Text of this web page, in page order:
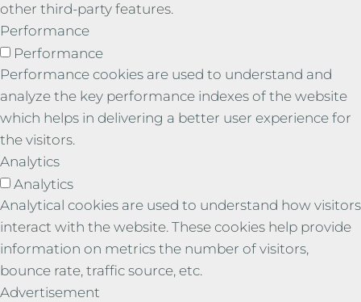
other third-party features.
Performance
Performance
Performance cookies are used to understand and
analyze the key performance indexes of the website
which helps in delivering a better user experience for
the visitors.
Analytics
Analytics
Analytical cookies are used to understand how visitors
interact with the website. These cookies help provide
information on metrics the number of visitors,
bounce rate, traffic source, etc.
Advertisement